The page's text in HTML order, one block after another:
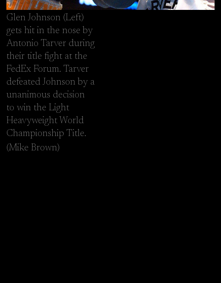
Glen Johnson (Left)
gets hit in the nose by
Antonio Tarver during
their title fight at the
FedEx Forum. Tarver
defeated Johnson by a
unanimous decision
to win the Light
Heavyweight World
Championship Title.
(Mike Brown)
Glen Johnson (Left) gets hit in the nose by Antonio Tarver